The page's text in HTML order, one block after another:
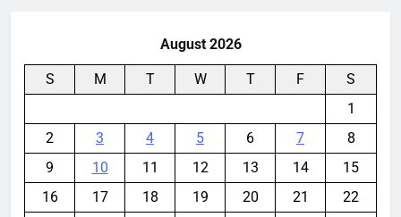
August 2026
S M T W T F
S
1
2
3 4 5 6 7
8
9
10 11 12 13 14
15
16
17 18 19 20 21
22